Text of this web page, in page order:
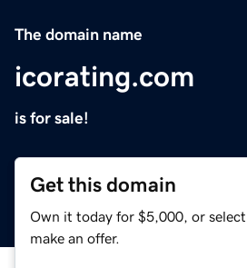
The domain name
icorating.com
is for sale!
Get this domain
Own it today for $5,000, or
make an offer.